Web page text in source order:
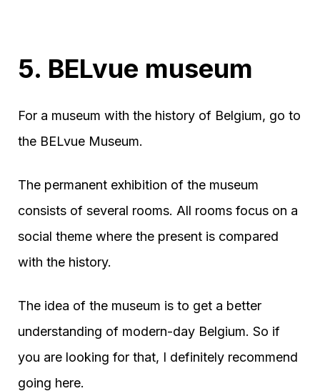
5. BELvue museum
For a museum with the history of Belgium, go to
the BELvue Museum.
The permanent exhibition of the museum
consists of several rooms. All rooms focus on a
social theme where the present is compared
with the history.
The idea of the museum is to get a better
understanding of modern-day Belgium. So if
you are looking for that, I definitely recommend
going here.